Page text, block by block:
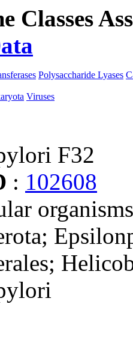
Classes
Polysaccharide Lyases
Viruses
F32
: 102608